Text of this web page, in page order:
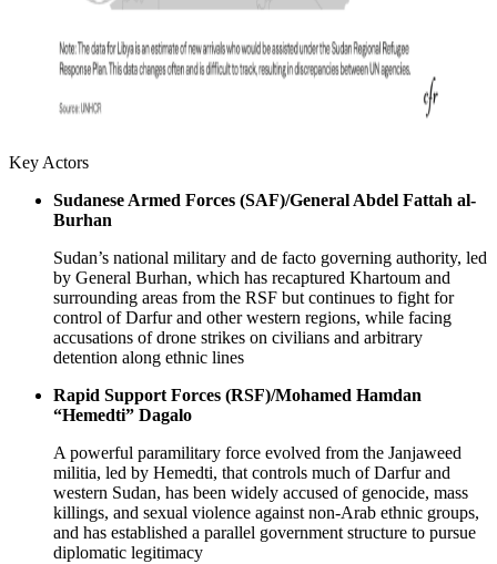
Key Actors
Sudanese Armed Forces (SAF)/General Abdel Fattah al-
Burhan
Sudan’s national military and de facto governing authority, led
by General Burhan, which has recaptured Khartoum and
surrounding areas from the RSF but continues to fight for
control of Darfur and other western regions, while facing
accusations of drone strikes on civilians and arbitrary
detention along ethnic lines
Rapid Support Forces (RSF)/Mohamed Hamdan
“Hemedti” Dagalo
A powerful paramilitary force evolved from the Janjaweed
militia, led by Hemedti, that controls much of Darfur and
western Sudan, has been widely accused of genocide, mass
killings, and sexual violence against non-Arab ethnic groups,
and has established a parallel government structure to pursue
diplomatic legitimacy